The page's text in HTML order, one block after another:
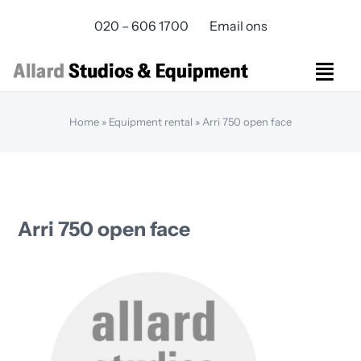
020 – 606 1700 Email ons
Studios Rental
Over ons
Bereikbaarheid
Home » Equipment rental » Arri 750 open face
Arri 750 open face